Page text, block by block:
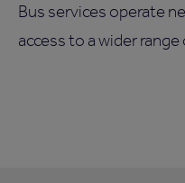
Bus services operate
access to a wider